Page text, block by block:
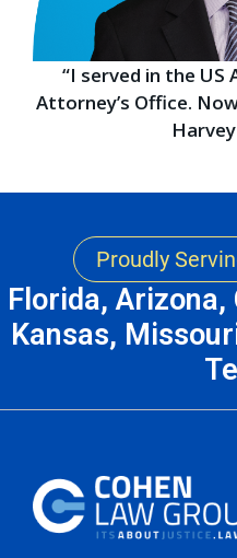
“I served in the
Attorney’s Office.
Proudly
Florida, Arizona,
Kansas,